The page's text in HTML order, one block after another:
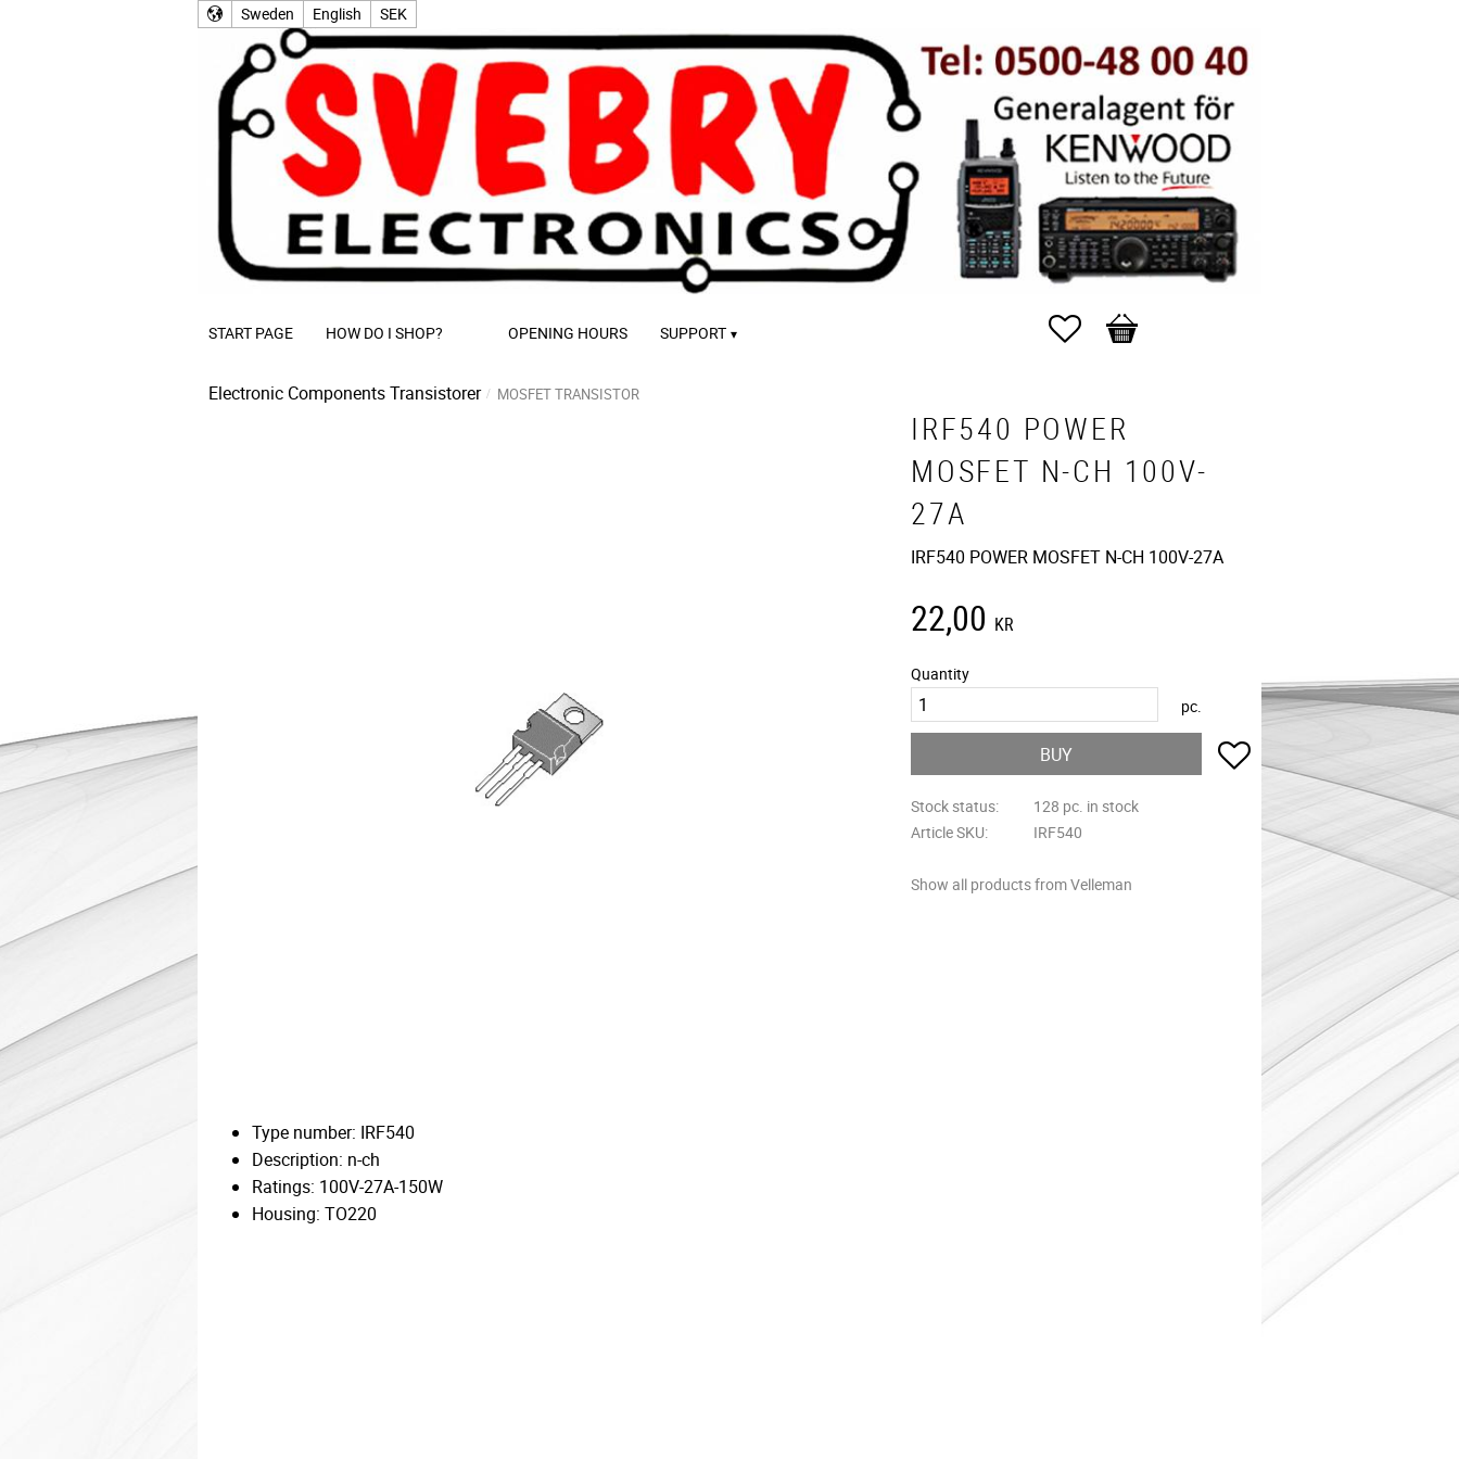
Sweden English SEK
START PAGE HOW DO I SHOP? OPENING HOURS SUPPORT Favorites
Basket
Electronic ComponentsTransistorer MOSFET TRANSISTOR
IRF540 POWER
MOSFET N-CH 100V-
27A
IRF540 POWER MOSFET N-CH 100V-27A
22,00 KR
Quantity
pc.
BUY Add to favorites
Stock status
128 pc. in stock
Article SKU
IRF540
Show all products from Velleman
Type number: IRF540
Description: n-ch
Ratings: 100V-27A-150W
Housing: TO220